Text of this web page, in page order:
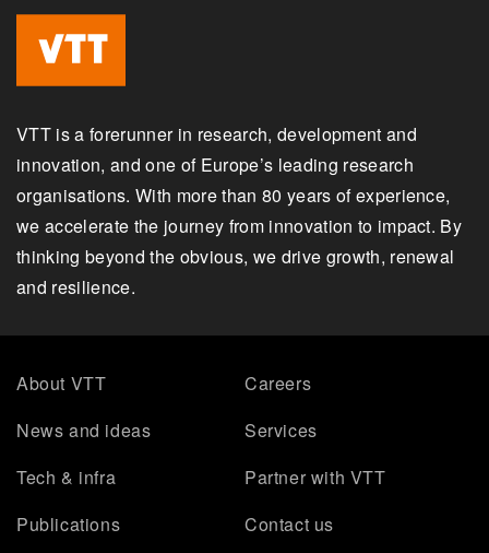
VTT is a forerunner in research, development and
innovation, and one of Europe’s leading research
organisations. With more than 80 years of experience,
we accelerate the journey from innovation to impact. By
thinking beyond the obvious, we drive growth, renewal
and resilience.
About VTT
Careers
News and ideas
Services
Tech & infra
Partner with VTT
Publications
Contact us